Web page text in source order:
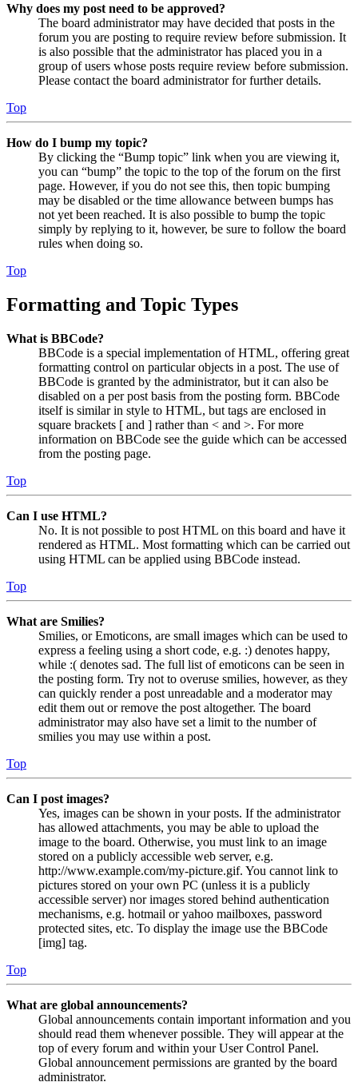
Why does my post need to be approved?
The board administrator may have decided that posts in the
forum you are posting to require review before submission. It
is also possible that the administrator has placed you in a
group of users whose posts require review before submission.
Please contact the board administrator for further details.
Top
How do I bump my topic?
By clicking the “Bump topic” link when you are viewing it,
you can “bump” the topic to the top of the forum on the first
page. However, if you do not see this, then topic bumping
may be disabled or the time allowance between bumps has
not yet been reached. It is also possible to bump the topic
simply by replying to it, however, be sure to follow the board
rules when doing so.
Top
Formatting and Topic Types
What is BBCode?
BBCode is a special implementation of HTML, offering great
formatting control on particular objects in a post. The use of
BBCode is granted by the administrator, but it can also be
disabled on a per post basis from the posting form. BBCode
itself is similar in style to HTML, but tags are enclosed in
square brackets [ and ] rather than < and >. For more
information on BBCode see the guide which can be accessed
from the posting page.
Top
Can I use HTML?
No. It is not possible to post HTML on this board and have it
rendered as HTML. Most formatting which can be carried out
using HTML can be applied using BBCode instead.
Top
What are Smilies?
Smilies, or Emoticons, are small images which can be used to
express a feeling using a short code, e.g. :) denotes happy,
while :( denotes sad. The full list of emoticons can be seen in
the posting form. Try not to overuse smilies, however, as they
can quickly render a post unreadable and a moderator may
edit them out or remove the post altogether. The board
administrator may also have set a limit to the number of
smilies you may use within a post.
Top
Can I post images?
Yes, images can be shown in your posts. If the administrator
has allowed attachments, you may be able to upload the
image to the board. Otherwise, you must link to an image
stored on a publicly accessible web server, e.g.
http://www.example.com/my-picture.gif. You cannot link to
pictures stored on your own PC (unless it is a publicly
accessible server) nor images stored behind authentication
mechanisms, e.g. hotmail or yahoo mailboxes, password
protected sites, etc. To display the image use the BBCode
[img] tag.
Top
What are global announcements?
Global announcements contain important information and you
should read them whenever possible. They will appear at the
top of every forum and within your User Control Panel.
Global announcement permissions are granted by the board
administrator.